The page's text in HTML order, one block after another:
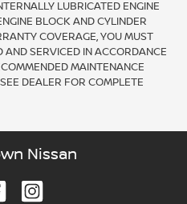
LUBRICATED ENGINE
BLOCK AND CYLINDER
COVERAGE, YOU MUST
AND SERVICED IN ACCORDANCE
MAINTENANCE
DEALER FOR COMPLETE
Nissan